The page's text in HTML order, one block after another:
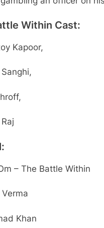
Within Cast:
Kapoor,
– The Battle Within
Verma
Khan